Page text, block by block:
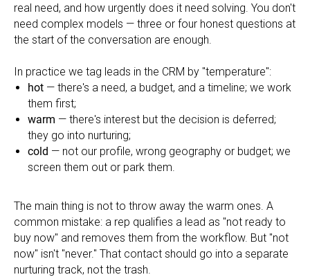
real need, and how urgently does it need solving. You don't
need complex models — three or four honest questions at
the start of the conversation are enough.
In practice we tag leads in the CRM by "temperature":
hot — there's a need, a budget, and a timeline; we work
them first;
warm — there's interest but the decision is deferred;
they go into nurturing;
cold — not our profile, wrong geography or budget; we
screen them out or park them.
The main thing is not to throw away the warm ones. A
common mistake: a rep qualifies a lead as "not ready to
buy now" and removes them from the workflow. But "not
now" isn't "never." That contact should go into a separate
nurturing track, not the trash.